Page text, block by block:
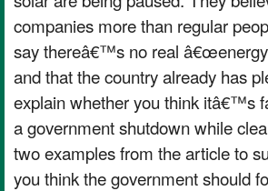
companies more than regular
say thereâ€™s no real
and that the country already has
explain whether you think itâ€™s
a government shutdown while
two examples from the article to
you think the government should